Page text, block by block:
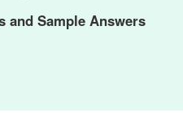
and Sample Answers